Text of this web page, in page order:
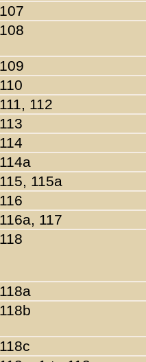
107
108
109
110
111, 112
113
114
114a
115, 115a
116
116a, 117
118
118a
118b
118c